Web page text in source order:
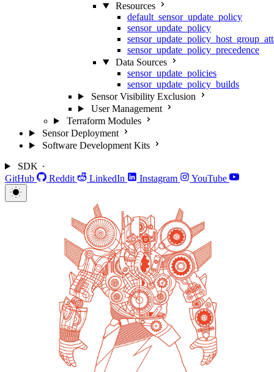
Resources
default_sensor_update_policy
sensor_update_policy
sensor_update_policy_precedence
Data Sources
sensor_update_policies
sensor_update_policy_builds
Sensor Visibility Exclusion
User Management
Terraform Modules
Sensor Deployment
Software Development Kits
SDK
GitHub
Reddit LinkedIn Instagram YouTube